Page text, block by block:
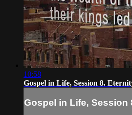
10:58
Gospel in Life, Session 8.
Gospel in Life, Session